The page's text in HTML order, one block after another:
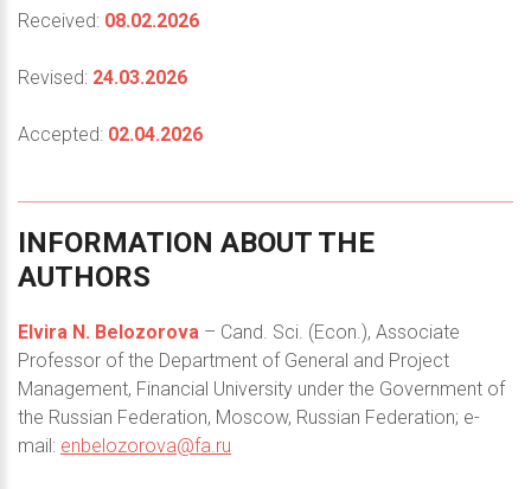
Received: 08.02.2026
Revised: 24.03.2026
Accepted: 02.04.2026
INFORMATION ABOUT THE
AUTHORS
Elvira N. Belozorova – Cand. Sci. (Econ.), Associate
Professor of the Department of General and Project
Management, Financial University under the Government of
the Russian Federation, Moscow, Russian Federation; e-
mail: enbelozorova@fa.ru